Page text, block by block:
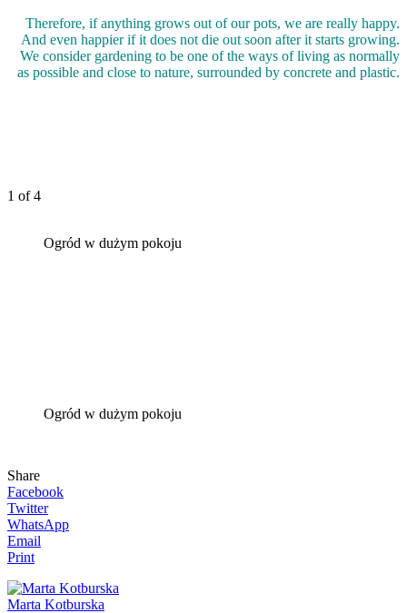
Therefore, if anything grows out of our pots, we are really happy.
And even happier if it does not die out soon after it starts growing.
We consider gardening to be one of the ways of living as normally
as possible and close to nature, surrounded by concrete and plastic.
1 of 4
Ogród w dużym pokoju
Ogród w dużym pokoju
Share
Facebook
Twitter
WhatsApp
Email
Print
Marta Kotburska